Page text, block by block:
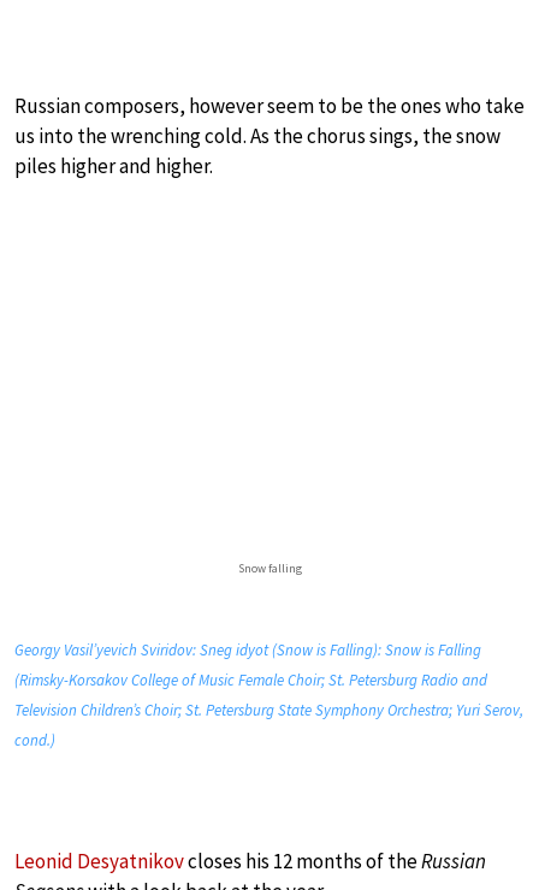
Russian composers, however seem to be the ones who take
us into the wrenching cold. As the chorus sings, the snow
piles higher and higher.
Snow falling
Georgy Vasil’yevich Sviridov: Sneg idyot (Snow is Falling): Snow is Falling
(Rimsky-Korsakov College of Music Female Choir; St. Petersburg Radio and
Television Children’s Choir; St. Petersburg State Symphony Orchestra; Yuri Serov,
cond.)
Leonid Desyatnikovcloses his 12 months of theRussian